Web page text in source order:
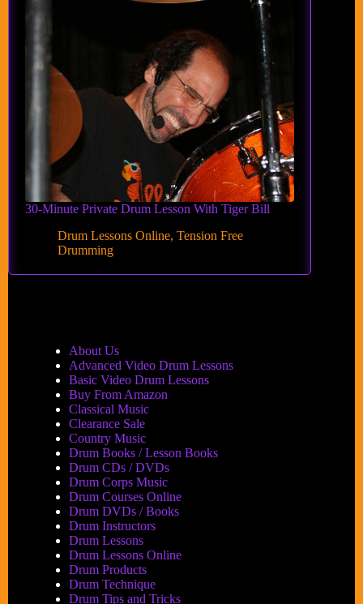
30-Minute Private Drum Lesson With Tiger Bill
Drum Lessons Online, Tension Free
Drumming
About Us
Advanced Video Drum Lessons
Basic Video Drum Lessons
Buy From Amazon
Classical Music
Clearance Sale
Country Music
Drum Books / Lesson Books
Drum CDs / DVDs
Drum Corps Music
Drum Courses Online
Drum DVDs / Books
Drum Instructors
Drum Lessons
Drum Lessons Online
Drum Products
Drum Technique
Drum Tips and Tricks